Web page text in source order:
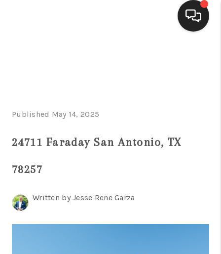
FINANCING
CONNECT
TOP AREAS
Published May 14, 2025
24711 Faraday San Antonio, TX
78257
Written by Jesse Rene Garza